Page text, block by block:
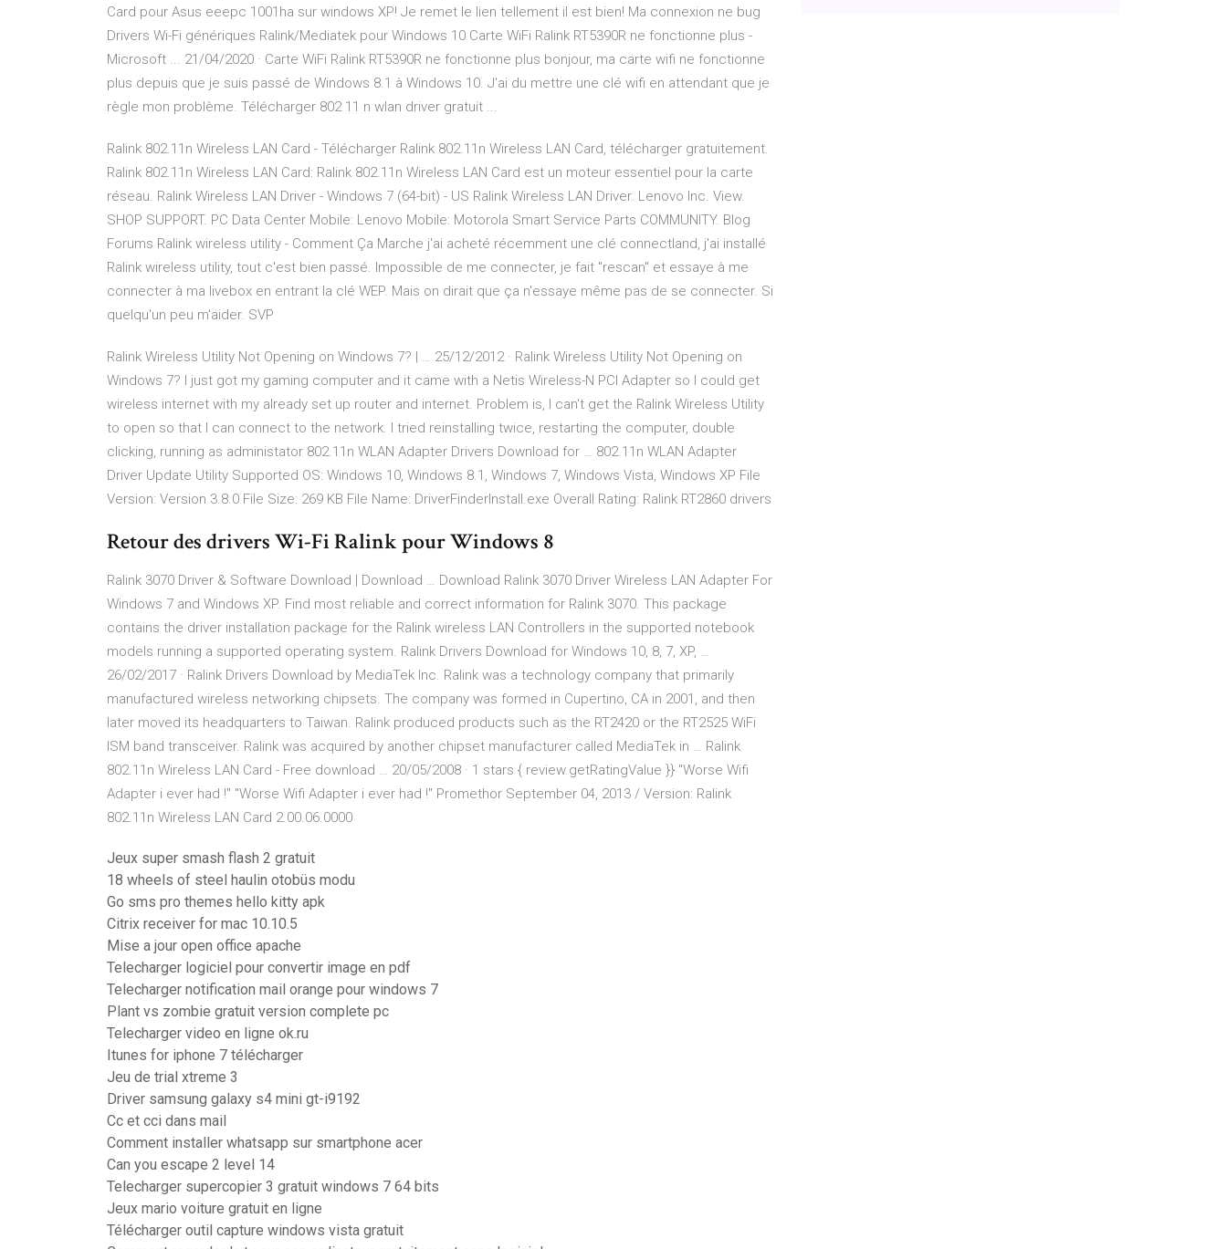
Card pour Asus eeepc 1001ha sur windows XP! Je remet le lien tellement il est bien! Ma connexion ne bug
Drivers Wi-Fi génériques Ralink/Mediatek pour Windows 10 Carte WiFi Ralink RT5390R ne fonctionne plus -
Microsoft ... 21/04/2020 · Carte WiFi Ralink RT5390R ne fonctionne plus bonjour, ma carte wifi ne fonctionne
plus depuis que je suis passé de Windows 8.1 à Windows 10. J'ai du mettre une clé wifi en attendant que je
règle mon problème. Télécharger 802 11 n wlan driver gratuit ...
Ralink 802.11n Wireless LAN Card - Télécharger Ralink 802.11n Wireless LAN Card, télécharger gratuitement.
Ralink 802.11n Wireless LAN Card: Ralink 802.11n Wireless LAN Card est un moteur essentiel pour la carte
réseau. Ralink Wireless LAN Driver - Windows 7 (64-bit) - US Ralink Wireless LAN Driver. Lenovo Inc. View.
SHOP SUPPORT. PC Data Center Mobile: Lenovo Mobile: Motorola Smart Service Parts COMMUNITY. Blog
Forums Ralink wireless utility - Comment Ça Marche j'ai acheté récemment une clé connectland, j'ai installé
Ralink wireless utility, tout c'est bien passé. Impossible de me connecter, je fait "rescan" et essaye à me
connecter à ma livebox en entrant la clé WEP. Mais on dirait que ça n'essaye même pas de se connecter. Si
quelqu'un peu m'aider. SVP
Ralink Wireless Utility Not Opening on Windows 7? | … 25/12/2012 · Ralink Wireless Utility Not Opening on
Windows 7? I just got my gaming computer and it came with a Netis Wireless-N PCI Adapter so I could get
wireless internet with my already set up router and internet. Problem is, I can't get the Ralink Wireless Utility
to open so that I can connect to the network. I tried reinstalling twice, restarting the computer, double
clicking, running as administator 802.11n WLAN Adapter Drivers Download for … 802.11n WLAN Adapter
Driver Update Utility Supported OS: Windows 10, Windows 8.1, Windows 7, Windows Vista, Windows XP File
Version: Version 3.8.0 File Size: 269 KB File Name: DriverFinderInstall.exe Overall Rating: Ralink RT2860 drivers
Retour des drivers Wi-Fi Ralink pour Windows 8
Ralink 3070 Driver & Software Download | Download … Download Ralink 3070 Driver Wireless LAN Adapter For
Windows 7 and Windows XP. Find most reliable and correct information for Ralink 3070. This package
contains the driver installation package for the Ralink wireless LAN Controllers in the supported notebook
models running a supported operating system. Ralink Drivers Download for Windows 10, 8, 7, XP, …
26/02/2017 · Ralink Drivers Download by MediaTek Inc. Ralink was a technology company that primarily
manufactured wireless networking chipsets. The company was formed in Cupertino, CA in 2001, and then
later moved its headquarters to Taiwan. Ralink produced products such as the RT2420 or the RT2525 WiFi
ISM band transceiver. Ralink was acquired by another chipset manufacturer called MediaTek in … Ralink
802.11n Wireless LAN Card - Free download … 20/05/2008 · 1 stars { review.getRatingValue }} "Worse Wifi
Adapter i ever had !" "Worse Wifi Adapter i ever had !" Promethor September 04, 2013 / Version: Ralink
802.11n Wireless LAN Card 2.00.06.0000
Jeux super smash flash 2 gratuit
18 wheels of steel haulin otobüs modu
Go sms pro themes hello kitty apk
Citrix receiver for mac 10.10.5
Mise a jour open office apache
Telecharger logiciel pour convertir image en pdf
Telecharger notification mail orange pour windows 7
Plant vs zombie gratuit version complete pc
Telecharger video en ligne ok.ru
Itunes for iphone 7 télécharger
Jeu de trial xtreme 3
Driver samsung galaxy s4 mini gt-i9192
Cc et cci dans mail
Comment installer whatsapp sur smartphone acer
Can you escape 2 level 14
Telecharger supercopier 3 gratuit windows 7 64 bits
Jeux mario voiture gratuit en ligne
Télécharger outil capture windows vista gratuit